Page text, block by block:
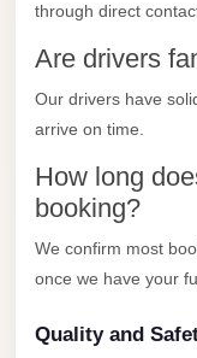
through direct
Are drivers
Our drivers have
arrive on time.
How long
booking?
We confirm most
once we have your
Quality and
Coast
Limousine
Service
North
Coast
Limousine
New
Capital